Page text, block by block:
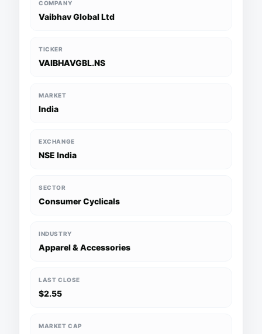
COMPANY
Vaibhav Global Ltd
TICKER
VAIBHAVGBL.NS
MARKET
India
EXCHANGE
NSE India
SECTOR
Consumer Cyclicals
INDUSTRY
Apparel & Accessories
LAST CLOSE
$2.55
MARKET CAP